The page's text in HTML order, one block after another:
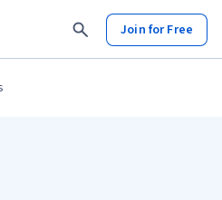
Join for Free